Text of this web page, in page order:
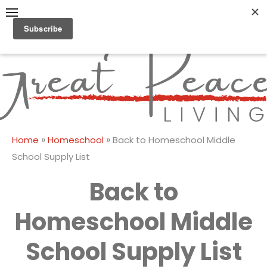
Skip
content
Great Peace
Living
CULTIVATING PEACE AT
HOME AND BEYOND
Home »Homeschool »Back to Homeschool Middle
School Supply List
Back to
Homeschool Middle
School Supply List